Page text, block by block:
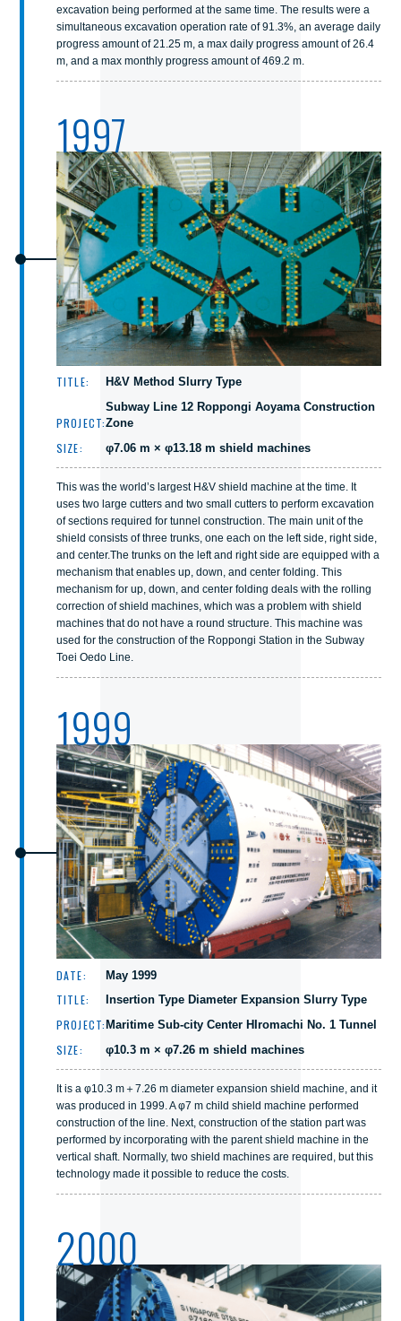
excavation being performed at the same time. The results were a
simultaneous excavation operation rate of 91.3%, an average daily
progress amount of 21.25 m, a max daily progress amount of 26.4
m, and a max monthly progress amount of 469.2 m.
1997
TITLE: H&V Method Slurry Type
PROJECT:
Subway Line 12 Roppongi Aoyama Construction
Zone
SIZE: φ7.06 m × φ13.18 m shield machines
This was the world’s largest H&V shield machine at the time. It
uses two large cutters and two small cutters to perform excavation
of sections required for tunnel construction. The main unit of the
shield consists of three trunks, one each on the left side, right side,
and center.The trunks on the left and right side are equipped with a
mechanism that enables up, down, and center folding. This
mechanism for up, down, and center folding deals with the rolling
correction of shield machines, which was a problem with shield
machines that do not have a round structure. This machine was
used for the construction of the Roppongi Station in the Subway
Toei Oedo Line.
1999
DATE: May 1999
TITLE: Insertion Type Diameter Expansion Slurry Type
PROJECT:Maritime Sub-city Center HIromachi No. 1 Tunnel
SIZE: φ10.3 m × φ7.26 m shield machines
It is a φ10.3 m＋7.26 m diameter expansion shield machine, and it
was produced in 1999. A φ7 m child shield machine performed
construction of the line. Next, construction of the station part was
performed by incorporating with the parent shield machine in the
vertical shaft. Normally, two shield machines are required, but this
technology made it possible to reduce the costs.
2000